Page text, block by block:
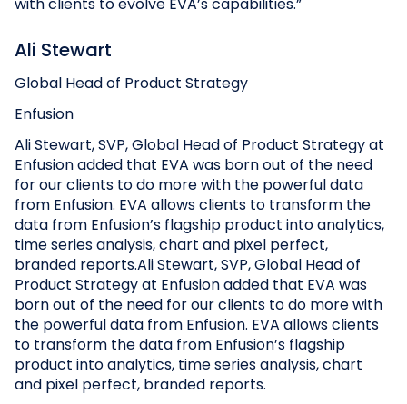
Ali Stewart
Global Head of Product Strategy
Enfusion
Ali Stewart, SVP, Global Head of Product Strategy at
Enfusion added that EVA was born out of the need
for our clients to do more with the powerful data
from Enfusion. EVA allows clients to transform the
data from Enfusion’s flagship product into analytics,
time series analysis, chart and pixel perfect,
branded reports.Ali Stewart, SVP, Global Head of
Product Strategy at Enfusion added that EVA was
born out of the need for our clients to do more with
the powerful data from Enfusion. EVA allows clients
to transform the data from Enfusion’s flagship
product into analytics, time series analysis, chart
and pixel perfect, branded reports.